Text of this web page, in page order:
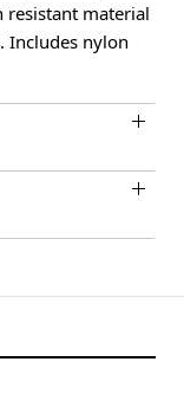
resistant material
Includes nylon